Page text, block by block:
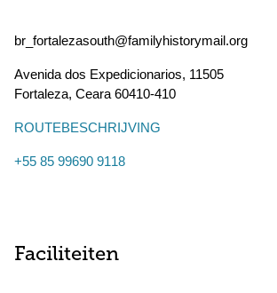
br_fortalezasouth@familyhistorymail.org
Avenida dos Expedicionarios, 11505
Fortaleza, Ceara 60410-410
ROUTEBESCHRIJVING
+55 85 99690 9118
Faciliteiten